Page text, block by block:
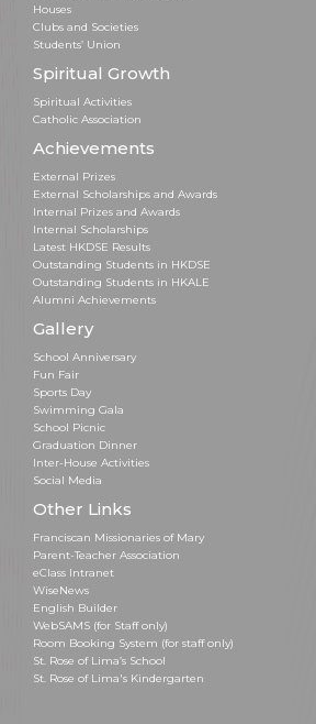
Houses
Clubs and Societies
Students’ Union
Spiritual Growth
Spiritual Activities
Catholic Association
Achievements
External Prizes
External Scholarships and Awards
Internal Prizes and Awards
Internal Scholarships
Latest HKDSE Results
Outstanding Students in HKDSE
Outstanding Students in HKALE
Alumni Achievements
Gallery
School Anniversary
Fun Fair
Sports Day
Swimming Gala
School Picnic
Graduation Dinner
Inter-House Activities
Social Media
Other Links
Franciscan Missionaries of Mary
Parent-Teacher Association
eClass Intranet
WiseNews
English Builder
WebSAMS (for Staff only)
Room Booking System (for staff only)
St. Rose of Lima’s School
St. Rose of Lima's Kindergarten